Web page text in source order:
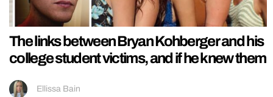
The links between Bryan Kohberger and his
college student victims, and if he knew them
Ellissa Bain